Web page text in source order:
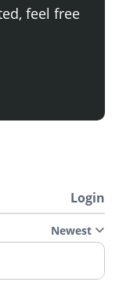
feel free
Login
Newest